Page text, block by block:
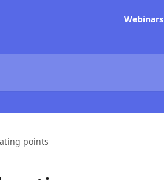
Webinars
points